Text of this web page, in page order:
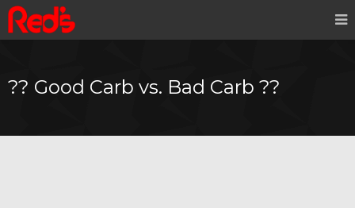
?? Good Carb vs. Bad Carb ??